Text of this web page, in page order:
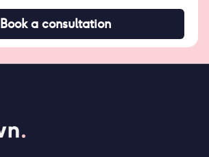
Book a consultation